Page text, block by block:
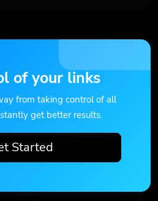
of your links
from taking control of all
get better results.
Started